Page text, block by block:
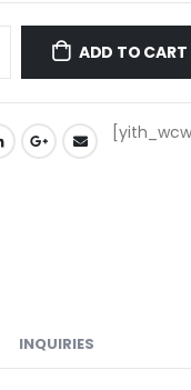
ADD TO CART
INQUIRIES